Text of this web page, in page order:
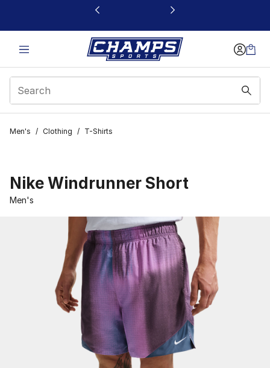
This link will open in a new window
Men's / Clothing / T-Shirts
Nike Windrunner Short
Men's